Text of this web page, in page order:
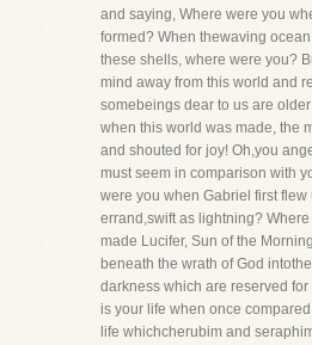
and saying, Where were you
formed? When thewaving
these shells, where were you?
mind away from this world and
somebeings dear to us are
when this world was made, the
and shouted for joy! Oh,you
must seem in comparison with
were you when Gabriel first flew
errand,swift as lightning?
made Lucifer, Sun of the
beneath the wrath of God
darkness which are reserved
is your life when once
life whichcherubim and